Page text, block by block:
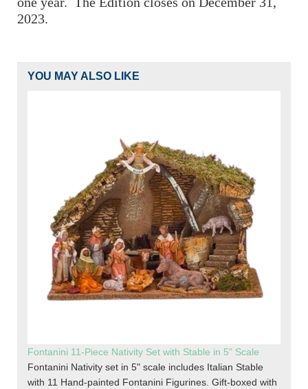
2023.
YOU MAY ALSO LIKE
Fontanini 11-Piece Nativity Set with Stable in 5" Scale
Fontanini Nativity set in 5" scale includes Italian Stable
with 11 Hand-painted Fontanini Figurines. Gift-boxed with